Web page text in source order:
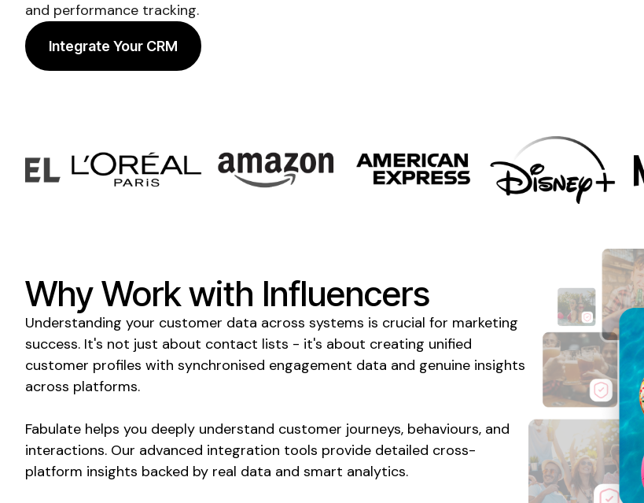
and performance tracking.
Integrate Your CRM
Why Work with Influencers
Understanding your customer data across systems is crucial for marketing
success. It's not just about contact lists - it's about creating unified
customer profiles with synchronised engagement data and genuine insights
across platforms.
Fabulate helps you deeply understand customer journeys, behaviours, and
interactions. Our advanced integration tools provide detailed cross-
platform insights backed by real data and smart analytics.